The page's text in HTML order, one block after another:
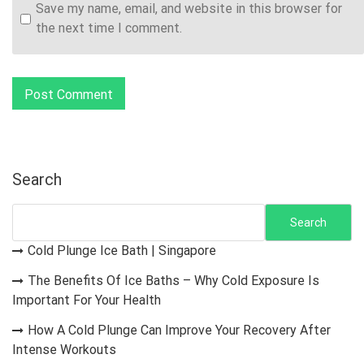
Save my name, email, and website in this browser for
the next time I comment.
Search
Search
Cold Plunge Ice Bath | Singapore
The Benefits Of Ice Baths – Why Cold Exposure Is
Important For Your Health
How A Cold Plunge Can Improve Your Recovery After
Intense Workouts